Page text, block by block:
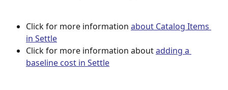
Click for more information about Catalog Items
in Settle
Click for more information about adding a
baseline cost in Settle